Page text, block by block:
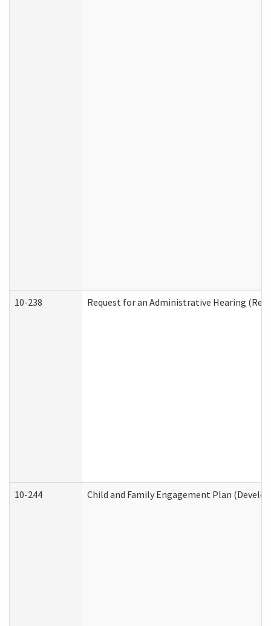
10-238 Request for an Administrative Hearing
10-244 Child and Family Engagement Plan